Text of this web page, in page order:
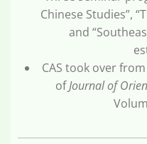
Chinese Studies”,
and
CAS took over
ofJournal of